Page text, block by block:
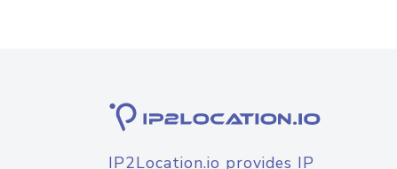
IP2Location.io provides IP